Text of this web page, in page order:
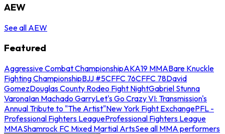
AEW
See all AEW
Featured
Aggressive Combat ChampionshipAKA19 MMABare Knuckle
Fighting ChampionshipBJJ #5CFFC 76CFFC 78David
GomezDouglas County Rodeo Fight NightGabriel Stunna
VaronaIan Machado GarryLet's Go Crazy VI: Transmission's
Annual Tribute to "The Artist"New York Fight ExchangePFL -
Professional Fighters LeagueProfessional Fighters League
MMAShamrock FC Mixed Martial ArtsSee all MMA performers